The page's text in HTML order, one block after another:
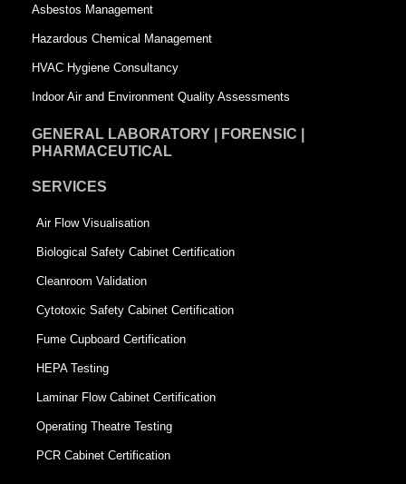
r
e
e
Asbestos Management
Hazardous Chemical Management
HVAC Hygiene Consultancy
Indoor Air and Environment Quality Assessments
GENERAL LABORATORY | FORENSIC |
PHARMACEUTICAL
SERVICES
Air Flow Visualisation
Biological Safety Cabinet Certification
Cleanroom Validation
Cytotoxic Safety Cabinet Certification
Fume Cupboard Certification
HEPA Testing
Laminar Flow Cabinet Certification
Operating Theatre Testing
PCR Cabinet Certification